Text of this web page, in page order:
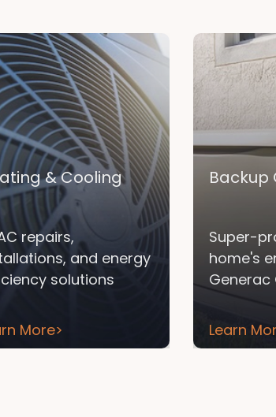
& Cooling
repairs,
and energy
solutions
More>
Backup
Super-
home's
Generac
Learn